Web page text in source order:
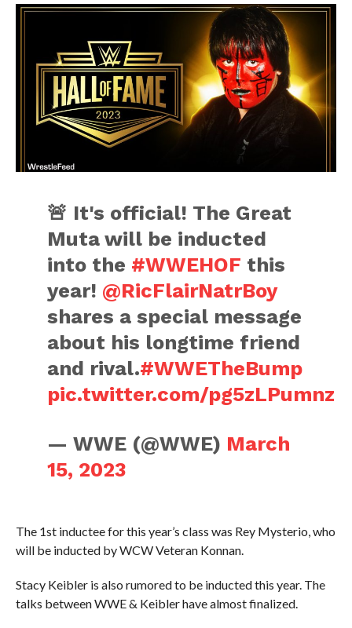
🚨 It's official! The Great
Muta will be inducted
into the #WWEHOF this
year! @RicFlairNatrBoy
shares a special message
about his longtime friend
and rival.#WWETheBump
pic.twitter.com/pg5zLPumnz
— WWE (@WWE) March
15, 2023
The 1st inductee for this year’s class was Rey Mysterio, who
will be inducted by WCW Veteran Konnan.
Stacy Keibler is also rumored to be inducted this year. The
talks between WWE & Keibler have almost finalized.